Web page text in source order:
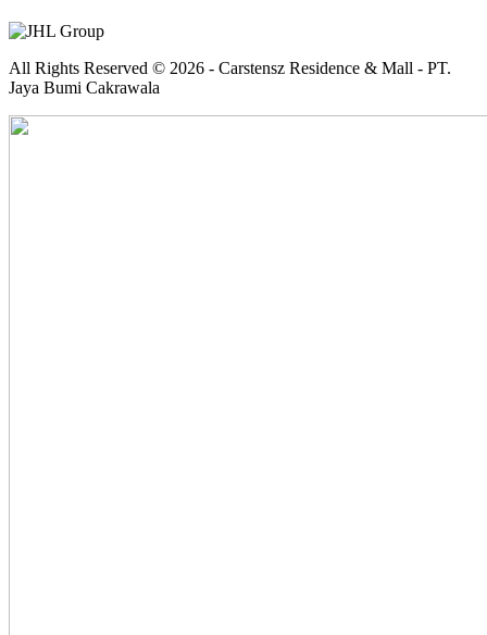
All Rights Reserved © 2026 - Carstensz Residence & Mall - PT.
Jaya Bumi Cakrawala